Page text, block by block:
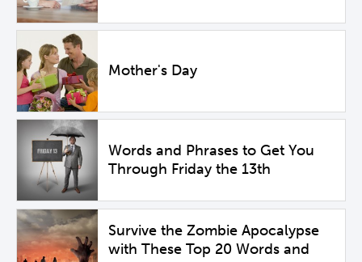
Mother's Day
Words and Phrases to Get You
Through Friday the 13th
Survive the Zombie Apocalypse
with These Top 20 Words and